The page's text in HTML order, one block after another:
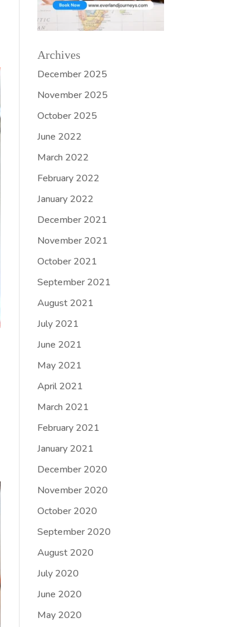
Archives
December 2025
November 2025
October 2025
June 2022
March 2022
February 2022
January 2022
December 2021
November 2021
October 2021
September 2021
August 2021
July 2021
June 2021
May 2021
April 2021
March 2021
February 2021
January 2021
December 2020
November 2020
October 2020
September 2020
August 2020
July 2020
June 2020
May 2020